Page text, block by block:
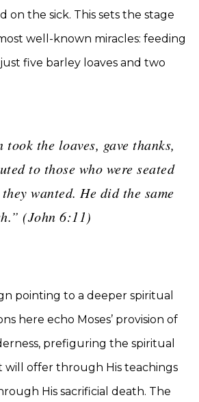
on the sick. This sets the stage
well-known miracles: feeding
five barley loaves and two
took the loaves, gave thanks,
to those who were seated
wanted. He did the same
(John 6:11)
pointing to a deeper spiritual
here echo Moses’ provision of
prefiguring the spiritual
will offer through His teachings
His sacrificial death. The